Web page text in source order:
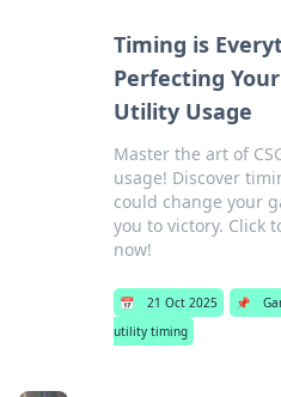
Timing is
Perfecting Your
Utility Usage
Master the art of
usage! Discover
could change your
you to victory. Click
now!
📅 21 Oct 2025 📌
utility timing